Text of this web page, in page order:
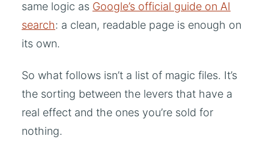
same logic as Google’s official guide on AI
search: a clean, readable page is enough on
its own.
So what follows isn’t a list of magic files. It’s
the sorting between the levers that have a
real effect and the ones you’re sold for
nothing.